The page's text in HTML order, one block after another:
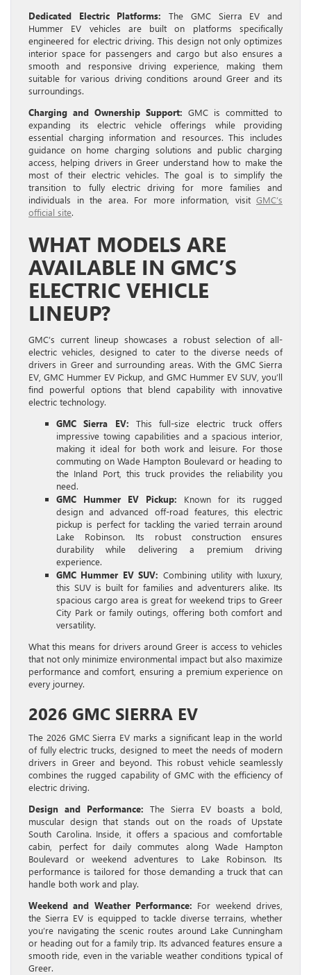
Dedicated Electric Platforms: The GMC Sierra EV and
Hummer EV vehicles are built on platforms specifically
engineered for electric driving. This design not only optimizes
interior space for passengers and cargo but also ensures a
smooth and responsive driving experience, making them
suitable for various driving conditions around Greer and its
surroundings.
Charging and Ownership Support: GMC is committed to
expanding its electric vehicle offerings while providing
essential charging information and resources. This includes
guidance on home charging solutions and public charging
access, helping drivers in Greer understand how to make the
most of their electric vehicles. The goal is to simplify the
transition to fully electric driving for more families and
individuals in the area. For more information, visit GMC’s
official site.
WHAT MODELS ARE
AVAILABLE IN GMC’S
ELECTRIC VEHICLE
LINEUP?
GMC’s current lineup showcases a robust selection of all-
electric vehicles, designed to cater to the diverse needs of
drivers in Greer and surrounding areas. With the GMC Sierra
EV, GMC Hummer EV Pickup, and GMC Hummer EV SUV, you’ll
find powerful options that blend capability with innovative
electric technology.
GMC Sierra EV: This full-size electric truck offers
impressive towing capabilities and a spacious interior,
making it ideal for both work and leisure. For those
commuting on Wade Hampton Boulevard or heading to
the Inland Port, this truck provides the reliability you
need.
GMC Hummer EV Pickup: Known for its rugged
design and advanced off-road features, this electric
pickup is perfect for tackling the varied terrain around
Lake Robinson. Its robust construction ensures
durability while delivering a premium driving
experience.
GMC Hummer EV SUV: Combining utility with luxury,
this SUV is built for families and adventurers alike. Its
spacious cargo area is great for weekend trips to Greer
City Park or family outings, offering both comfort and
versatility.
What this means for drivers around Greer is access to vehicles
that not only minimize environmental impact but also maximize
performance and comfort, ensuring a premium experience on
every journey.
2026 GMC SIERRA EV
The 2026 GMC Sierra EV marks a significant leap in the world
of fully electric trucks, designed to meet the needs of modern
drivers in Greer and beyond. This robust vehicle seamlessly
combines the rugged capability of GMC with the efficiency of
electric driving.
Design and Performance: The Sierra EV boasts a bold,
muscular design that stands out on the roads of Upstate
South Carolina. Inside, it offers a spacious and comfortable
cabin, perfect for daily commutes along Wade Hampton
Boulevard or weekend adventures to Lake Robinson. Its
performance is tailored for those demanding a truck that can
handle both work and play.
Weekend and Weather Performance: For weekend drives,
the Sierra EV is equipped to tackle diverse terrains, whether
you’re navigating the scenic routes around Lake Cunningham
or heading out for a family trip. Its advanced features ensure a
smooth ride, even in the variable weather conditions typical of
Greer.